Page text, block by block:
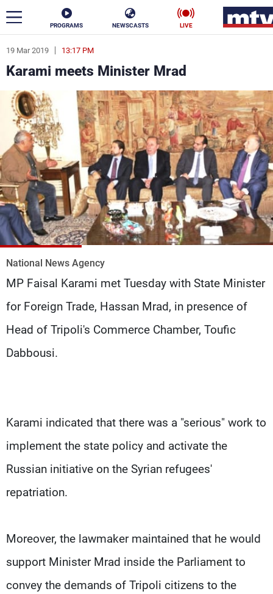
PROGRAMS NEWSCASTS LIVE
19 Mar 2019 13:17 PM
Karami meets Minister Mrad
National News Agency
MP Faisal Karami met Tuesday with State Minister
for Foreign Trade, Hassan Mrad, in presence of
Head of Tripoli's Commerce Chamber, Toufic
Dabbousi.
Karami indicated that there was a "serious" work to
implement the state policy and activate the
Russian initiative on the Syrian refugees'
repatriation.
Moreover, the lawmaker maintained that he would
support Minister Mrad inside the Parliament to
convey the demands of Tripoli citizens to the
ar
News
Politics Business
Life Stars
Varieties Sports
The Programs
Schedule
Watch
Production
Contact Us